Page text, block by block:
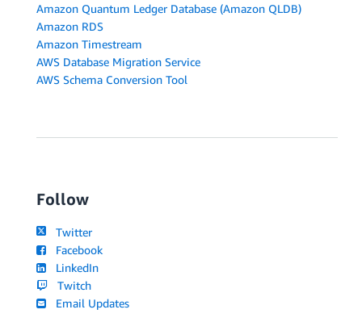
Amazon Quantum Ledger Database (Amazon QLDB)
Amazon RDS
Amazon Timestream
AWS Database Migration Service
AWS Schema Conversion Tool
Follow
Twitter
Facebook
LinkedIn
Twitch
Email Updates